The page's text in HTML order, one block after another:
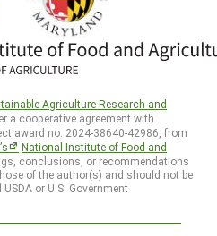
Agriculture Research and
a cooperative agreement with
award no. 2024-38640-42986, from
National Institute of Food and
conclusions, or recommendations
of the author(s) and should not be
or U.S. Government